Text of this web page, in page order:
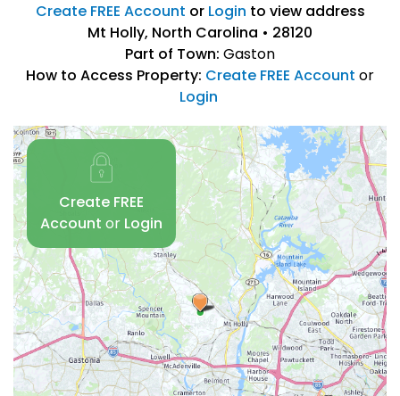
Create FREE Account or Login to view address
Mt Holly, North Carolina • 28120
Part of Town: Gaston
How to Access Property: Create FREE Account or
Login
Create FREE
Account or Login